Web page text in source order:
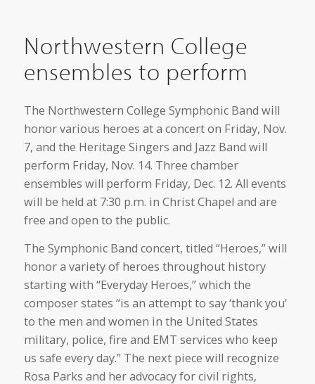
Northwestern College
ensembles to perform
The Northwestern College Symphonic Band will
honor various heroes at a concert on Friday, Nov.
7, and the Heritage Singers and Jazz Band will
perform Friday, Nov. 14. Three chamber
ensembles will perform Friday, Dec. 12. All events
will be held at 7:30 p.m. in Christ Chapel and are
free and open to the public.
The Symphonic Band concert, titled “Heroes,” will
honor a variety of heroes throughout history
starting with “Everyday Heroes,” which the
composer states “is an attempt to say ‘thank you’
to the men and women in the United States
military, police, fire and EMT services who keep
us safe every day.” The next piece will recognize
Rosa Parks and her advocacy for civil rights,